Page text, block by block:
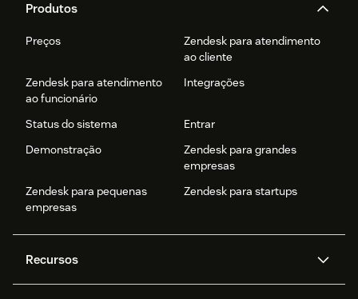
Produtos
Preços
Zendesk para atendimento
ao cliente
Zendesk para atendimento
ao funcionário
Integrações
Status do sistema
Entrar
Demonstração
Zendesk para grandes
empresas
Zendesk para pequenas
empresas
Zendesk para startups
Recursos